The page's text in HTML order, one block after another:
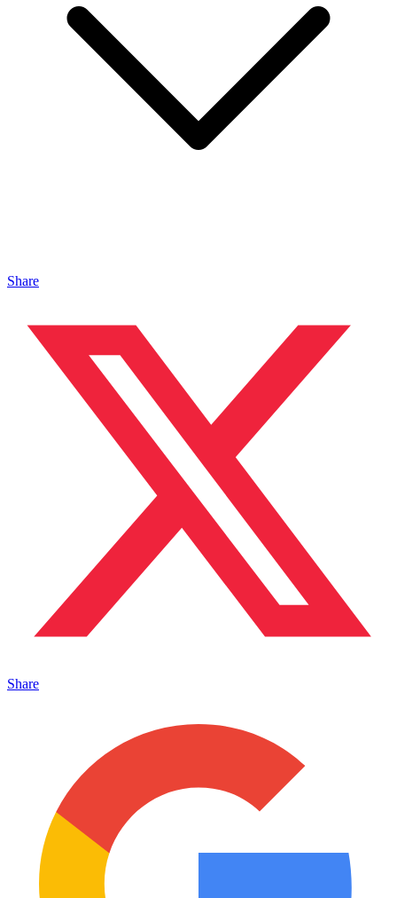
Share
Share